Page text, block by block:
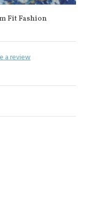
Fit Fashion
a review